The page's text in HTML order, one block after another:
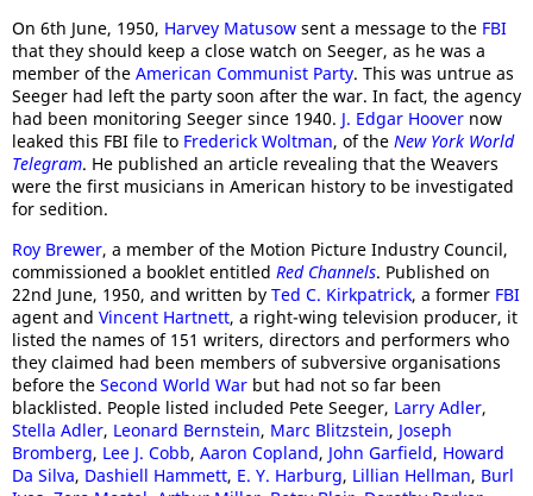
On 6th June, 1950, Harvey Matusow sent a message to the FBI
that they should keep a close watch on Seeger, as he was a
member of the American Communist Party. This was untrue as
Seeger had left the party soon after the war. In fact, the agency
had been monitoring Seeger since 1940. J. Edgar Hoover now
leaked this FBI file to Frederick Woltman, of the New York World
Telegram. He published an article revealing that the Weavers
were the first musicians in American history to be investigated
for sedition.
Roy Brewer, a member of the Motion Picture Industry Council,
commissioned a booklet entitled Red Channels. Published on
22nd June, 1950, and written by Ted C. Kirkpatrick, a former FBI
agent and Vincent Hartnett, a right-wing television producer, it
listed the names of 151 writers, directors and performers who
they claimed had been members of subversive organisations
before the Second World War but had not so far been
blacklisted. People listed included Pete Seeger, Larry Adler,
Stella Adler, Leonard Bernstein, Marc Blitzstein, Joseph
Bromberg, Lee J. Cobb, Aaron Copland, John Garfield, Howard
Da Silva, Dashiell Hammett, E. Y. Harburg, Lillian Hellman, Burl